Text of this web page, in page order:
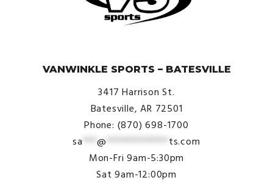
VANWINKLE SPORTS – BATESVILLE
3417 Harrison St.
Batesville, AR 72501
Phone: (870) 698-1700
sa ***@ ************* ts.com
Mon-Fri 9am-5:30pm
Sat 9am-12:00pm